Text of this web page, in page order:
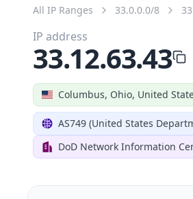
All IP Ranges 33.0.0.0/8
Columbus, Ohio, United
AS749 (United States
DoD Network Information
IP address
33.12.63.43